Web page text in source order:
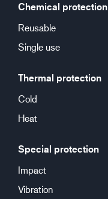
Chemical protection
Reusable
Single use
Thermal protection
Cold
Heat
Special protection
Impact
Vibration